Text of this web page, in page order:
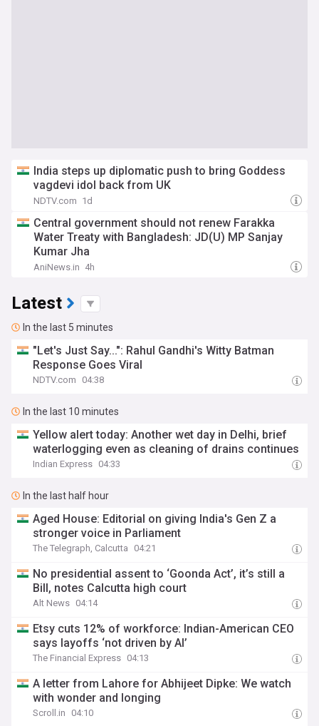
India steps up diplomatic push to bring Goddess
vagdevi idol back from UK
NDTV.com 1d
Central government should not renew Farakka
Water Treaty with Bangladesh: JD(U) MP Sanjay
Kumar Jha
AniNews.in 4h
Latest
In the last 5 minutes
"Let's Just Say...": Rahul Gandhi's Witty Batman
Response Goes Viral
NDTV.com 04:38
In the last 10 minutes
Yellow alert today: Another wet day in Delhi, brief
waterlogging even as cleaning of drains continues
Indian Express 04:33
In the last half hour
Aged House: Editorial on giving India's Gen Z a
stronger voice in Parliament
The Telegraph, Calcutta 04:21
No presidential assent to ‘Goonda Act’, it’s still a
Bill, notes Calcutta high court
Alt News 04:14
Etsy cuts 12% of workforce: Indian-American CEO
says layoffs ‘not driven by AI’
The Financial Express 04:13
A letter from Lahore for Abhijeet Dipke: We watch
with wonder and longing
Scroll.in 04:10